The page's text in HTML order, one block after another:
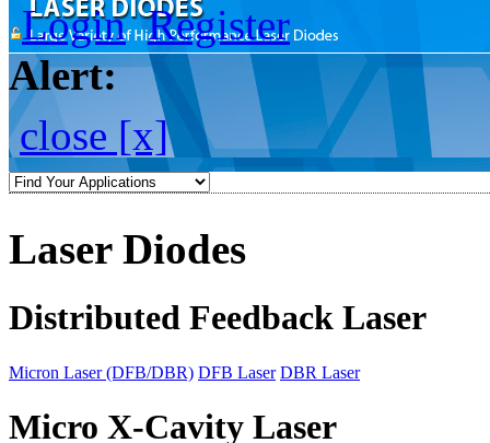
Login Register
Alert:
close [x]
Laser Diodes
Distributed Feedback Laser
Micron Laser (DFB/DBR) DFB Laser DBR Laser
Micro X-Cavity Laser